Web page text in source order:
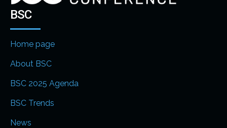
BSC
Home page
About BSC
BSC 2025 Agenda
BSC Trends
News